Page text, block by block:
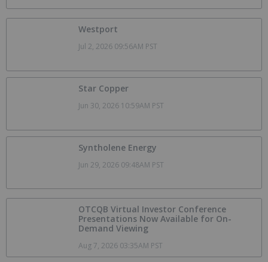
Westport
Jul 2, 2026 09:56AM PST
Star Copper
Jun 30, 2026 10:59AM PST
Syntholene Energy
Jun 29, 2026 09:48AM PST
OTCQB Virtual Investor Conference
Presentations Now Available for On-
Demand Viewing
Aug 7, 2026 03:35AM PST